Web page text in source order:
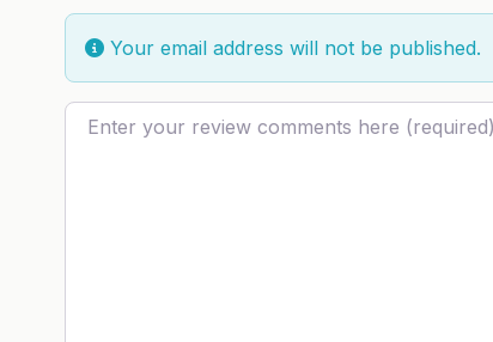
Your email address will not be published.
Review text